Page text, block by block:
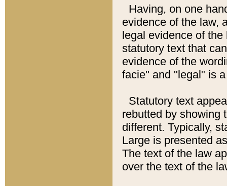
Having, on one
evidence of the law,
legal evidence of
statutory text that
evidence of the
facie" and "legal" is
Statutory text
rebutted by showing
different. Typically,
Large is presented
The text of the law
over the text of the